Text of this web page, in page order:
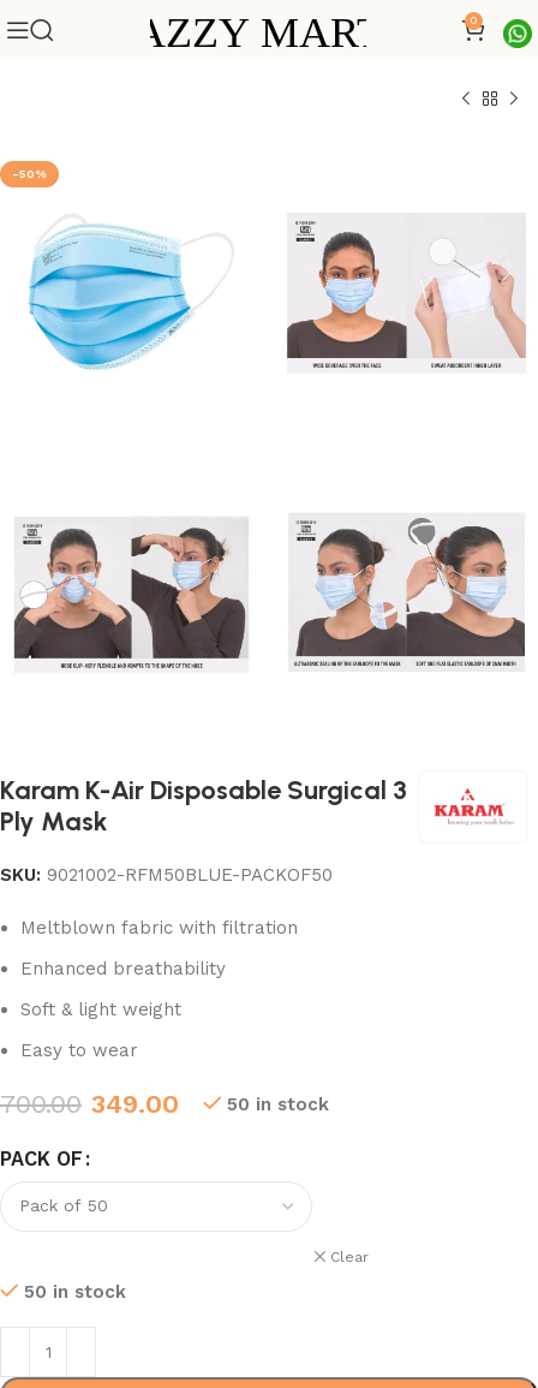
0
-50%
Karam K-Air Disposable Surgical 3
Ply Mask
SKU: 9021002-RFM50BLUE-PACKOF50
Meltblown fabric with filtration
Enhanced breathability
Soft & light weight
Easy to wear
700.00 349.00 50 in stock
PACK OF
Clear
50 in stock